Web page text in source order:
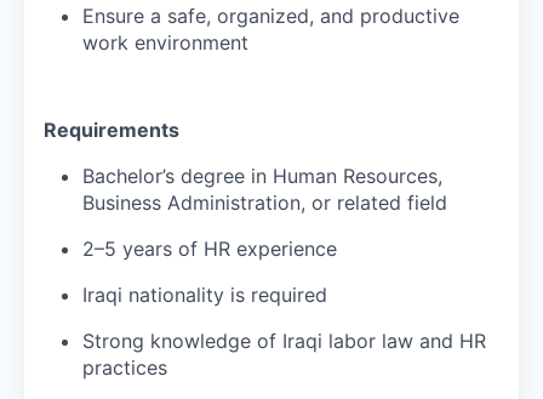
Ensure a safe, organized, and productive
work environment
Requirements
Bachelor’s degree in Human Resources,
Business Administration, or related field
2–5 years of HR experience
Iraqi nationality is required
Strong knowledge of Iraqi labor law and HR
practices